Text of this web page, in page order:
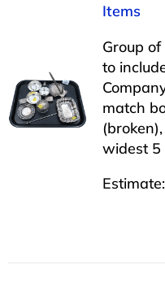
Items
Group
to
match
widest 5